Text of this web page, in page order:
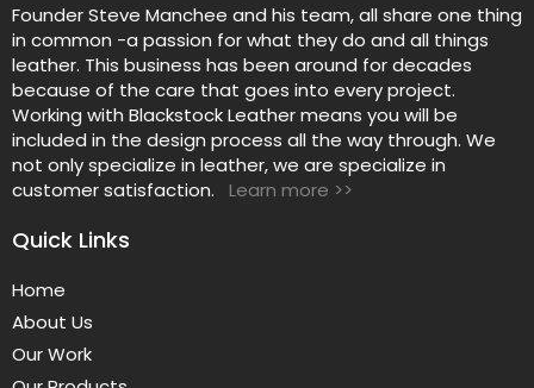
Founder Steve Manchee and his team, all share one thing
in common -a passion for what they do and all things
leather. This business has been around for decades
because of the care that goes into every project.
Working with Blackstock Leather means you will be
included in the design process all the way through. We
not only specialize in leather, we are specialize in
customer satisfaction.
Learn more >>
Quick Links
Home
About Us
Our Work